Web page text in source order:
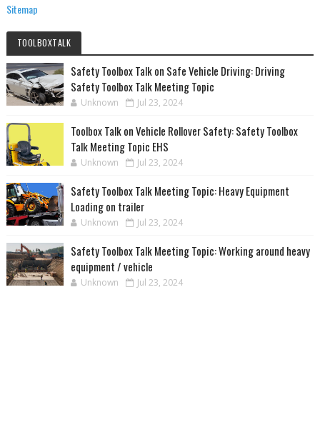
Sitemap
TOOLBOXTALK
Safety Toolbox Talk on Safe Vehicle Driving: Driving
Safety Toolbox Talk Meeting Topic
Unknown Jul 23, 2024
Toolbox Talk on Vehicle Rollover Safety: Safety Toolbox
Talk Meeting Topic EHS
Unknown Jul 23, 2024
Safety Toolbox Talk Meeting Topic: Heavy Equipment
Loading on trailer
Unknown Jul 23, 2024
Safety Toolbox Talk Meeting Topic: Working around heavy
equipment / vehicle
Unknown Jul 23, 2024